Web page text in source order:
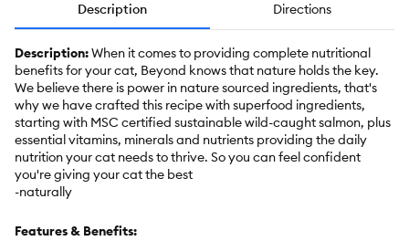
Description Directions
Description:When it comes to providing complete nutritional
benefits for your cat, Beyond knows that nature holds the key.
We believe there is power in nature sourced ingredients, that's
why we have crafted this recipe with superfood ingredients,
starting with MSC certified sustainable wild-caught salmon, plus
essential vitamins, minerals and nutrients providing the daily
nutrition your cat needs to thrive. So you can feel confident
you're giving your cat the best
-naturally
Features & Benefits: